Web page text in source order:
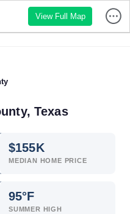
View Full Map
Texas
$155K
MEDIAN HOME PRICE
95°F
SUMMER HIGH